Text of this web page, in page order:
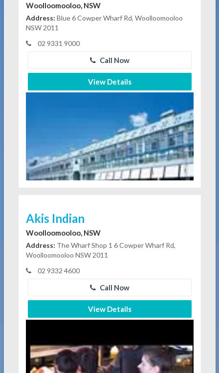
Woolloomooloo, NSW
Address: Blue 6 Cowper Wharf Rd, Woolloomooloo
NSW 2011
02 9331 9000
Call Now
View Details
Akis Indian
Woolloomooloo, NSW
Address: The Wharf Shop 1 6 Cowper Wharf Rd,
Woolloomooloo NSW 2011
02 9332 4600
Call Now
View Details